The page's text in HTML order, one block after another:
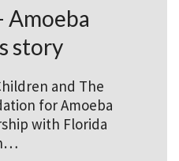
Amoeba
story
and The
for Amoeba
with Florida